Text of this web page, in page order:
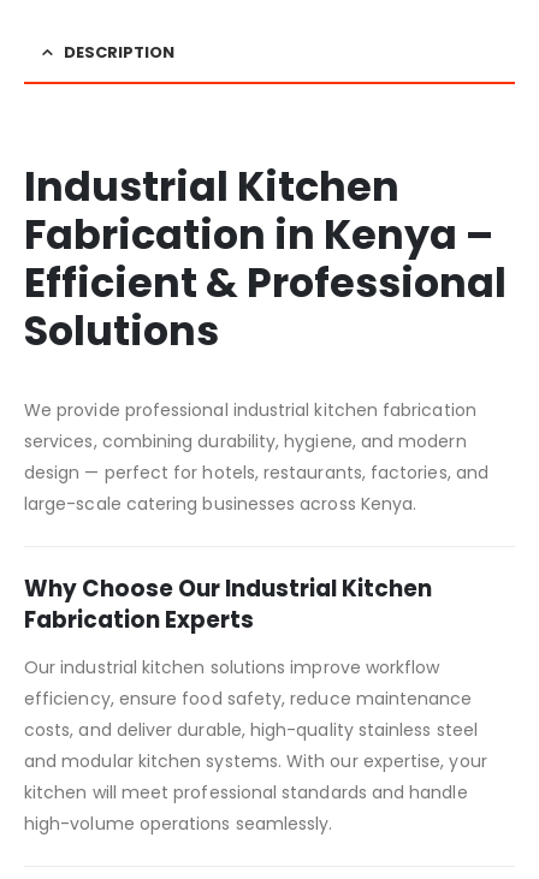
DESCRIPTION
Industrial Kitchen
Fabrication in Kenya –
Efficient & Professional
Solutions
We provide professional industrial kitchen fabrication
services, combining durability, hygiene, and modern
design — perfect for hotels, restaurants, factories, and
large-scale catering businesses across Kenya.
Why Choose Our Industrial Kitchen
Fabrication Experts
Our industrial kitchen solutions improve workflow
efficiency, ensure food safety, reduce maintenance
costs, and deliver durable, high-quality stainless steel
and modular kitchen systems. With our expertise, your
kitchen will meet professional standards and handle
high-volume operations seamlessly.